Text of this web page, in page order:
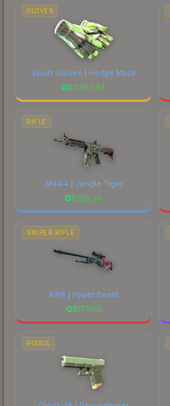
GLOVES
Sport Gloves | Hedge Maze
$2282.34
RIFLE
M4A4 | Jungle Tiger
$109.35
SNIPER RIFLE
AWP | Hyper Beast
$177.00
PISTOL